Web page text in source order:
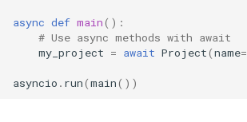
async def main():
# Use async methods with await
my_project = await Project(name=
asyncio . run(main())